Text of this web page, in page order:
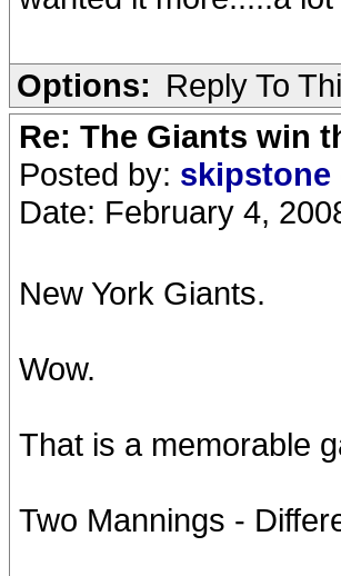
Options: Reply To
Re: The Giants win
Posted by: skipstone
Date: February 4,
New York Giants.
Wow.
That is a memorable
Two Mannings -